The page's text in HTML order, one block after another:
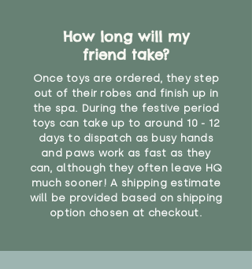
How long will my
friend take?
Once toys are ordered, they step
out of their robes and finish up in
the spa. During the festive period
toys can take up to around 10 - 12
days to dispatch as busy hands
and paws work as fast as they
can, although they often leave HQ
much sooner! A shipping estimate
will be provided based on shipping
option chosen at checkout.